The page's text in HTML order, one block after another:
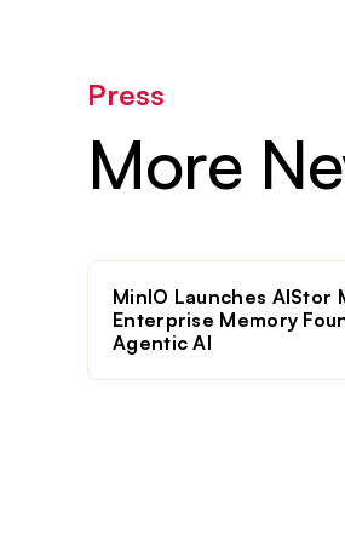
Press
More
MinIO Launches AIStor
Enterprise Memory
Agentic AI